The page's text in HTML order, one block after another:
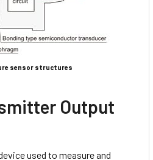
sensor structures
Output
used to measure and